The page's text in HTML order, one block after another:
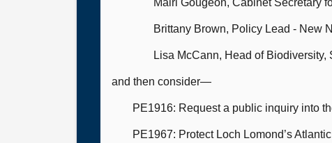
Mairi Gougeon, Cabinet Secretary
Brittany Brown, Policy Lead - New
Lisa McCann, Head of Biodiversity,
and then consider—
PE1916: Request a public inquiry into
PE1967: Protect Loch Lomond’s